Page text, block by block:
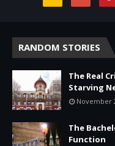
RANDOM STORIES
The Real
Starving
November
The
Function